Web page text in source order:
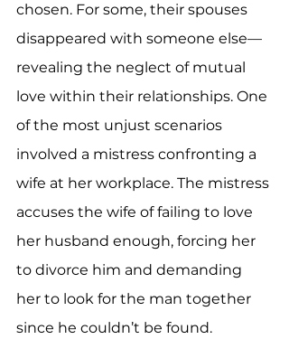
chosen. For some, their spouses
disappeared with someone else—
revealing the neglect of mutual
love within their relationships. One
of the most unjust scenarios
involved a mistress confronting a
wife at her workplace. The mistress
accuses the wife of failing to love
her husband enough, forcing her
to divorce him and demanding
her to look for the man together
since he couldn’t be found.